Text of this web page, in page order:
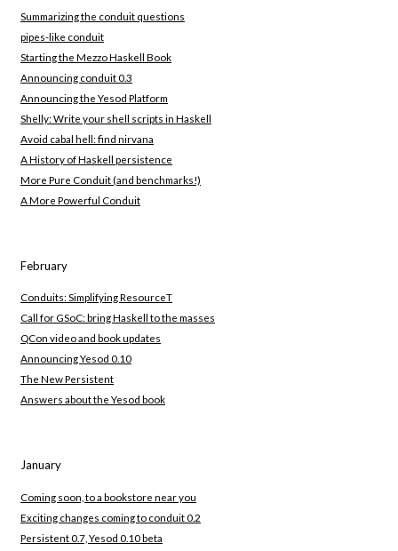
Summarizing the conduit questions
pipes-like conduit
Starting the Mezzo Haskell Book
Announcing conduit 0.3
Announcing the Yesod Platform
Shelly: Write your shell scripts in Haskell
Avoid cabal hell: find nirvana
A History of Haskell persistence
More Pure Conduit (and benchmarks!)
A More Powerful Conduit
February
Conduits: Simplifying ResourceT
Call for GSoC: bring Haskell to the masses
QCon video and book updates
Announcing Yesod 0.10
The New Persistent
Answers about the Yesod book
January
Coming soon, to a bookstore near you
Exciting changes coming to conduit 0.2
Persistent 0.7, Yesod 0.10 beta